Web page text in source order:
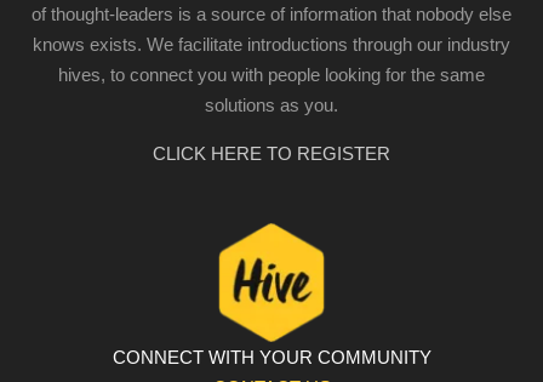
of thought-leaders is a source of information that nobody else
knows exists. We facilitate introductions through our industry
hives, to connect you with people looking for the same
solutions as you.
CLICK HERE TO REGISTER
CONNECT WITH YOUR COMMUNITY